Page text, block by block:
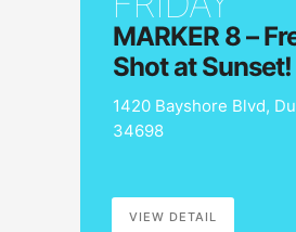
MARKER 8 –
Shot at Sunset!
1420 Bayshore Blvd,
34698
VIEW DETAIL